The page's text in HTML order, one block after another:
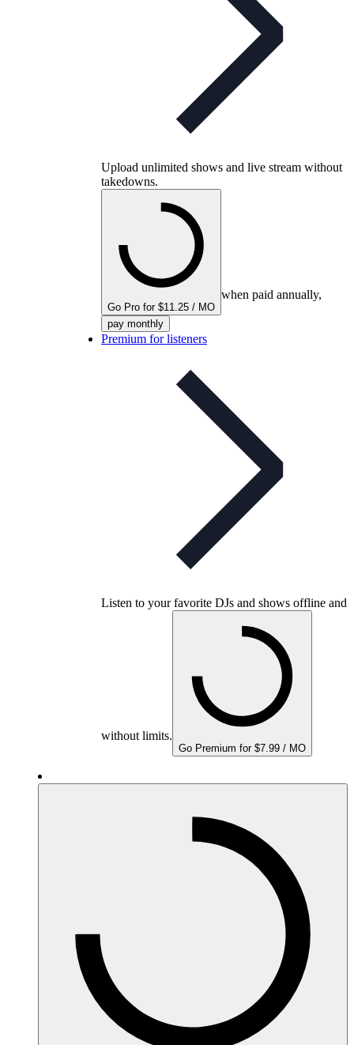
Upload unlimited shows and live stream without
takedowns.
Go Pro for $11.25 / MO
when paid annually,
pay monthly
Premium for listeners
Listen to your favorite DJs and shows offline and
without limits.
Go Premium for $7.99 / MO